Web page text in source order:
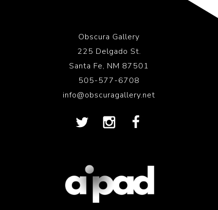
Obscura Gallery
225 Delgado St.
Santa Fe, NM 87501
505-577-6708
info@obscuragallery.net